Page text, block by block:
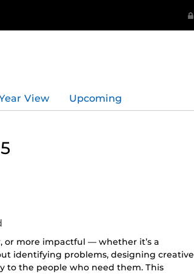
View Upcoming
more impactful — whether it’s a
identifying problems, designing creative
to the people who need them. This